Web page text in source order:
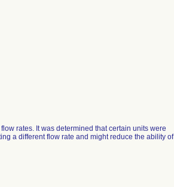
rates. It was determined that certain units were
a different flow rate and might reduce the ability of